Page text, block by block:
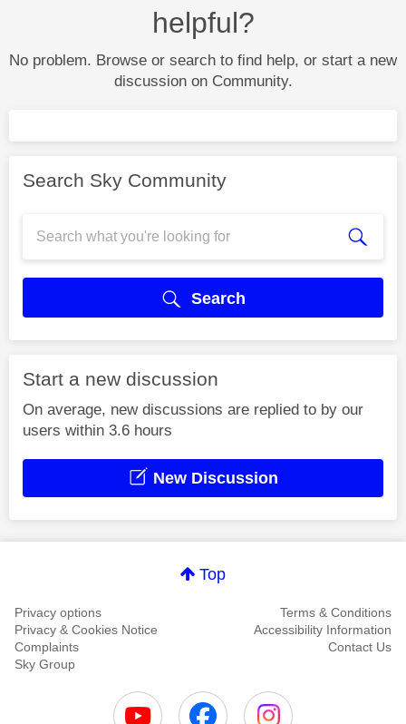
helpful?
No problem. Browse or search to find help, or start a new
discussion on Community.
Search Sky Community
Search
Start a new discussion
On average, new discussions are replied to by our
users within 3.6 hours
New Discussion
Top
Privacy options
Terms & Conditions
Privacy & Cookies Notice
Accessibility Information
Complaints
Contact Us
Sky Group